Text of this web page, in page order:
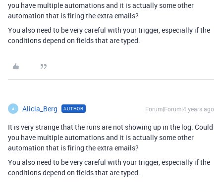
you have multiple automations and it is actually some other
automation that is firing the extra emails?
You also need to be very careful with your trigger, especially if the
conditions depend on fields that are typed.
A Alicia_Berg AUTHOR Forum|Forum|4 years ago
It is very strange that the runs are not showing up in the log. Could
you have multiple automations and it is actually some other
automation that is firing the extra emails?
You also need to be very careful with your trigger, especially if the
conditions depend on fields that are typed.